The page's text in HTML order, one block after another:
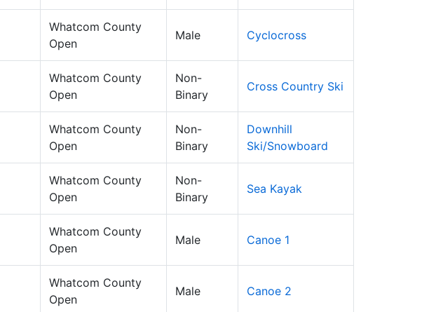
Whatcom County
Open
Male Cyclocross
Whatcom County
Open
Non-
Binary
Cross Country Ski
Whatcom County
Open
Non-
Binary
Downhill
Ski/Snowboard
Whatcom County
Open
Non-
Binary
Sea Kayak
Whatcom County
Open
Male Canoe 1
Whatcom County
Open
Male Canoe 2